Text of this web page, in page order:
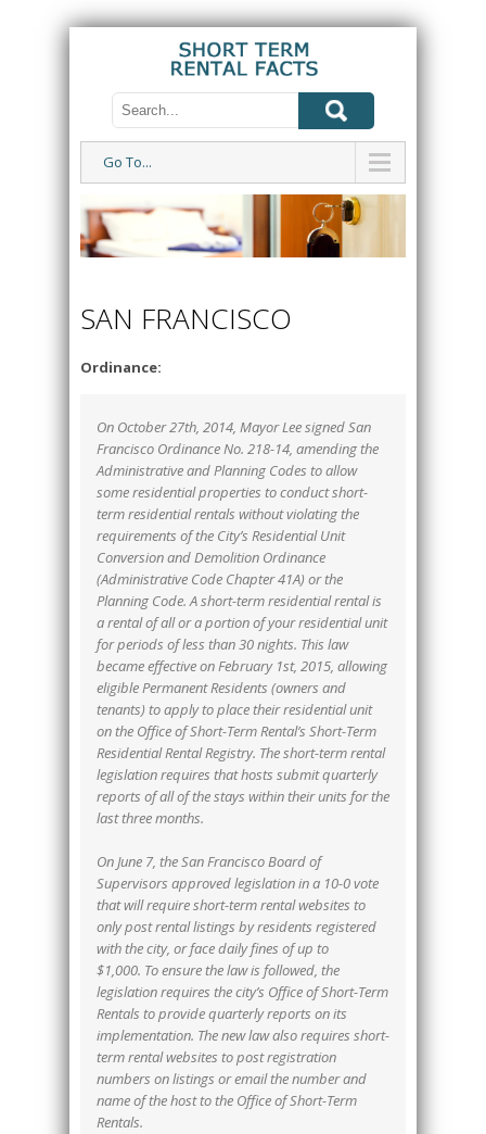
Go To...
SAN FRANCISCO
Ordinance:
On October 27th, 2014, Mayor Lee signed San
Francisco Ordinance No. 218-14, amending the
Administrative and Planning Codes to allow
some residential properties to conduct short-
term residential rentals without violating the
requirements of the City’s Residential Unit
Conversion and Demolition Ordinance
(Administrative Code Chapter 41A) or the
Planning Code. A short-term residential rental is
a rental of all or a portion of your residential unit
for periods of less than 30 nights. This law
became effective on February 1st, 2015, allowing
eligible Permanent Residents (owners and
tenants) to apply to place their residential unit
on the Office of Short-Term Rental’s Short-Term
Residential Rental Registry. The short-term rental
legislation requires that hosts submit quarterly
reports of all of the stays within their units for the
last three months.
On June 7, the San Francisco Board of
Supervisors approved legislation in a 10-0 vote
that will require short-term rental websites to
only post rental listings by residents registered
with the city, or face daily fines of up to
$1,000. To ensure the law is followed, the
legislation requires the city’s Office of Short-Term
Rentals to provide quarterly reports on its
implementation. The new law also requires short-
term rental websites to post registration
numbers on listings or email the number and
name of the host to the Office of Short-Term
Rentals.